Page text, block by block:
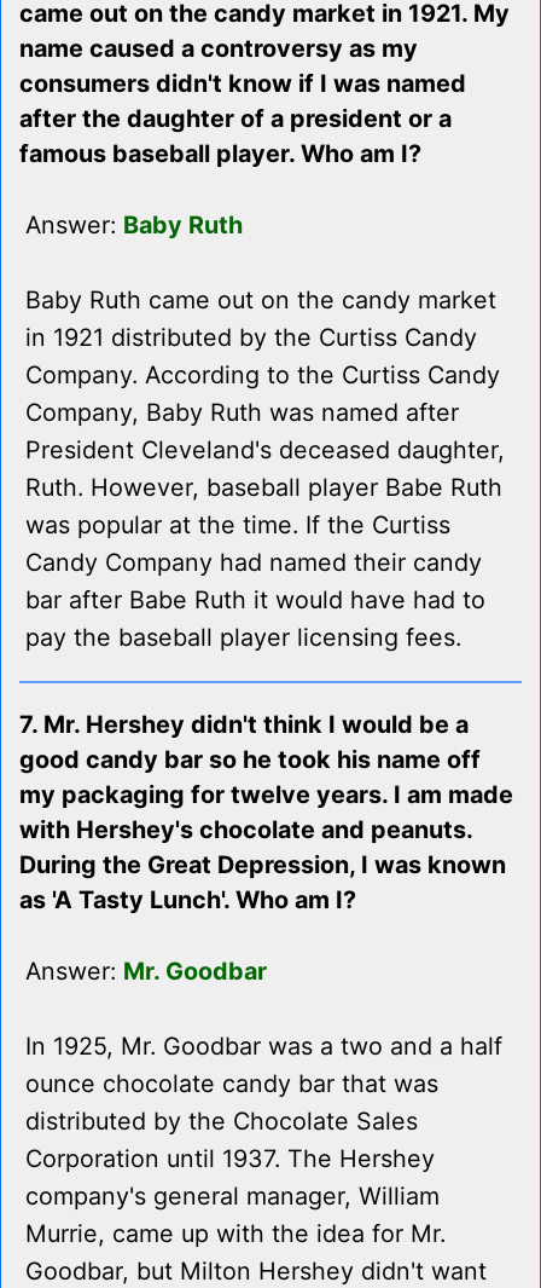
came out on the candy market in 1921. My
name caused a controversy as my
consumers didn't know if I was named
after the daughter of a president or a
famous baseball player. Who am I?
Answer: Baby Ruth
Baby Ruth came out on the candy market
in 1921 distributed by the Curtiss Candy
Company. According to the Curtiss Candy
Company, Baby Ruth was named after
President Cleveland's deceased daughter,
Ruth. However, baseball player Babe Ruth
was popular at the time. If the Curtiss
Candy Company had named their candy
bar after Babe Ruth it would have had to
pay the baseball player licensing fees.
7. Mr. Hershey didn't think I would be a
good candy bar so he took his name off
my packaging for twelve years. I am made
with Hershey's chocolate and peanuts.
During the Great Depression, I was known
as 'A Tasty Lunch'. Who am I?
Answer: Mr. Goodbar
In 1925, Mr. Goodbar was a two and a half
ounce chocolate candy bar that was
distributed by the Chocolate Sales
Corporation until 1937. The Hershey
company's general manager, William
Murrie, came up with the idea for Mr.
Goodbar, but Milton Hershey didn't want